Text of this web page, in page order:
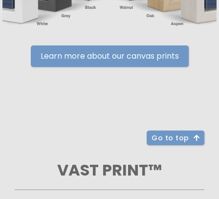
Learn more about our canvas prints
Go to top
VAST PRINT™